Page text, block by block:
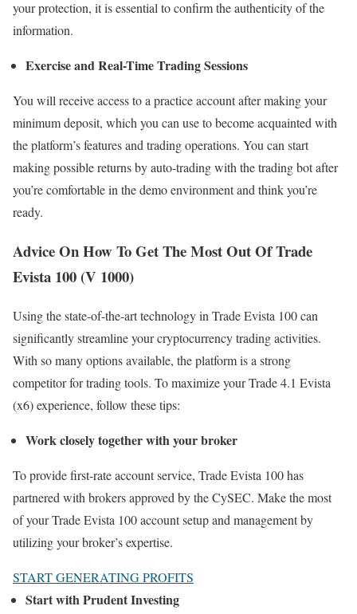
your protection, it is essential to confirm the authenticity of the
information.
Exercise and Real-Time Trading Sessions
You will receive access to a practice account after making your
minimum deposit, which you can use to become acquainted with
the platform’s features and trading operations. You can start
making possible returns by auto-trading with the trading bot after
you’re comfortable in the demo environment and think you’re
ready.
Advice On How To Get The Most Out Of Trade
Evista 100 (V 1000)
Using the state-of-the-art technology in Trade Evista 100 can
significantly streamline your cryptocurrency trading activities.
With so many options available, the platform is a strong
competitor for trading tools. To maximize your Trade 4.1 Evista
(x6) experience, follow these tips:
Work closely together with your broker
To provide first-rate account service, Trade Evista 100 has
partnered with brokers approved by the CySEC. Make the most
of your Trade Evista 100 account setup and management by
utilizing your broker’s expertise.
START GENERATING PROFITS
Start with Prudent Investing